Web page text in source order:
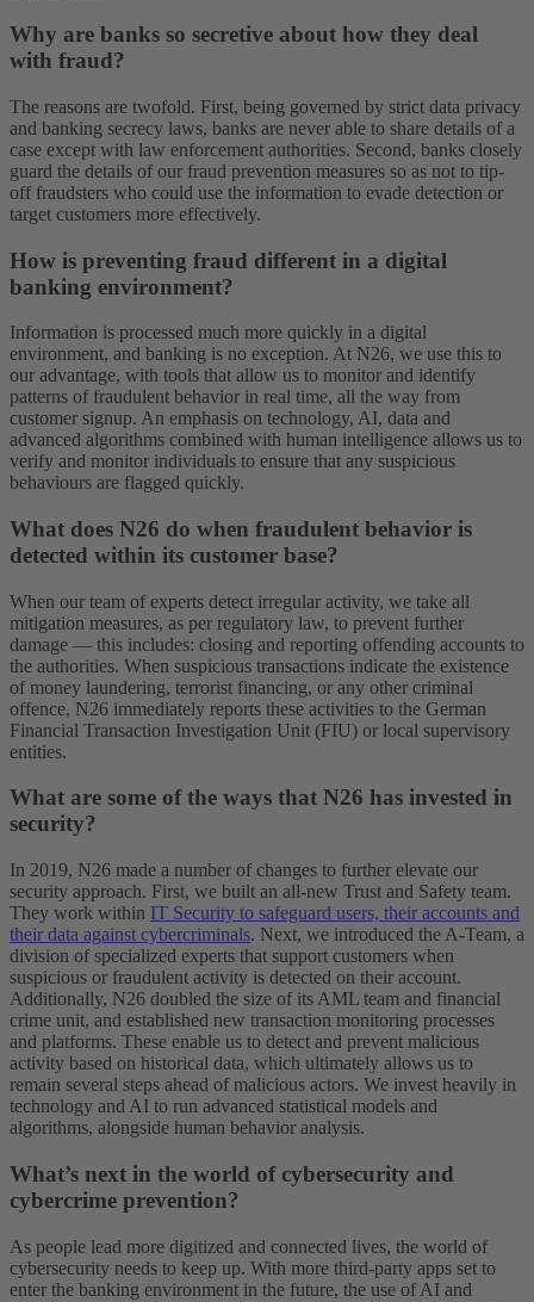
Why are banks so secretive about how they deal
with fraud?
The reasons are twofold. First, being governed by strict data privacy
and banking secrecy laws, banks are never able to share details of a
case except with law enforcement authorities. Second, banks closely
guard the details of our fraud prevention measures so as not to tip-
off fraudsters who could use the information to evade detection or
target customers more effectively.
How is preventing fraud different in a digital
banking environment?
Information is processed much more quickly in a digital
environment, and banking is no exception. At N26, we use this to
our advantage, with tools that allow us to monitor and identify
patterns of fraudulent behavior in real time, all the way from
customer signup. An emphasis on technology, AI, data and
advanced algorithms combined with human intelligence allows us to
verify and monitor individuals to ensure that any suspicious
behaviours are flagged quickly.
What does N26 do when fraudulent behavior is
detected within its customer base?
When our team of experts detect irregular activity, we take all
mitigation measures, as per regulatory law, to prevent further
damage — this includes: closing and reporting offending accounts to
the authorities. When suspicious transactions indicate the existence
of money laundering, terrorist financing, or any other criminal
offence, N26 immediately reports these activities to the German
Financial Transaction Investigation Unit (FIU) or local supervisory
entities.
What are some of the ways that N26 has invested in
security?
In 2019, N26 made a number of changes to further elevate our
security approach. First, we built an all-new Trust and Safety team.
They work within IT Security to safeguard users, their accounts and
their data against cybercriminals. Next, we introduced the A-Team, a
division of specialized experts that support customers when
suspicious or fraudulent activity is detected on their account.
Additionally, N26 doubled the size of its AML team and financial
crime unit, and established new transaction monitoring processes
and platforms. These enable us to detect and prevent malicious
activity based on historical data, which ultimately allows us to
remain several steps ahead of malicious actors. We invest heavily in
technology and AI to run advanced statistical models and
algorithms, alongside human behavior analysis.
What’s next in the world of cybersecurity and
cybercrime prevention?
As people lead more digitized and connected lives, the world of
cybersecurity needs to keep up. With more third-party apps set to
enter the banking environment in the future, the use of AI and